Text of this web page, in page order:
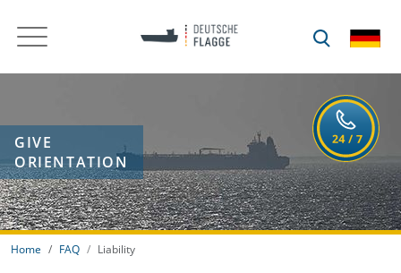
GIVE
ORIENTATION
Home FAQ Liability